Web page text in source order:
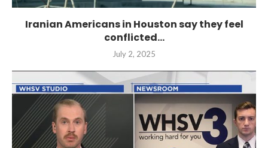
Iranian Americans in Houston say they feel
conflicted...
July 2, 2025